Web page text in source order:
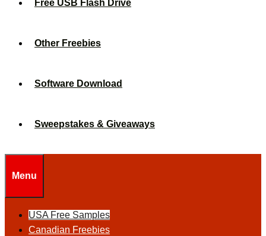
Free USB Flash Drive
Other Freebies
Software Download
Sweepstakes & Giveaways
Menu
USA Free Samples
Canadian Freebies